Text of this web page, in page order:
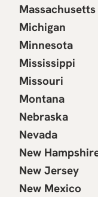
Massachusetts
Michigan
Minnesota
Mississippi
Missouri
Montana
Nebraska
Nevada
New
New Jersey
New Mexico